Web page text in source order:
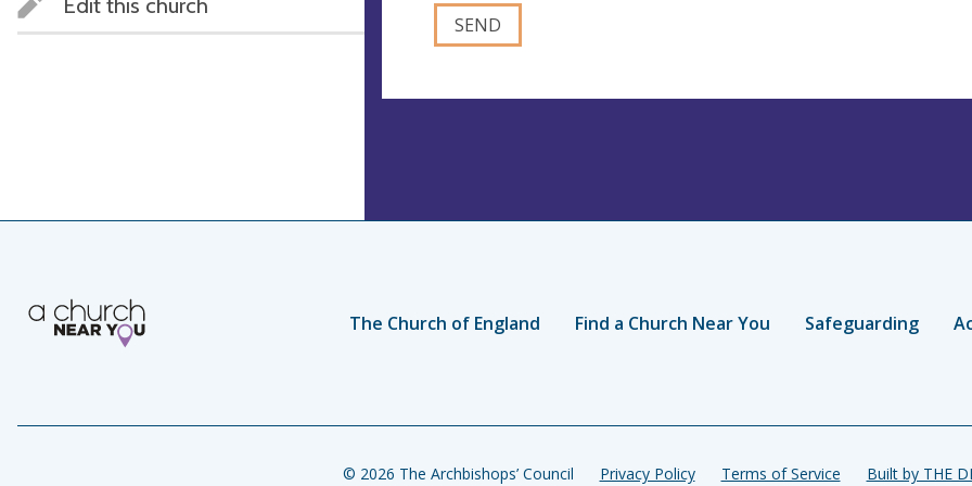
The Church of England Find a Church Near You Safeguarding
© 2026 The Archbishops’ Council Privacy Policy Terms of Service Built by THE